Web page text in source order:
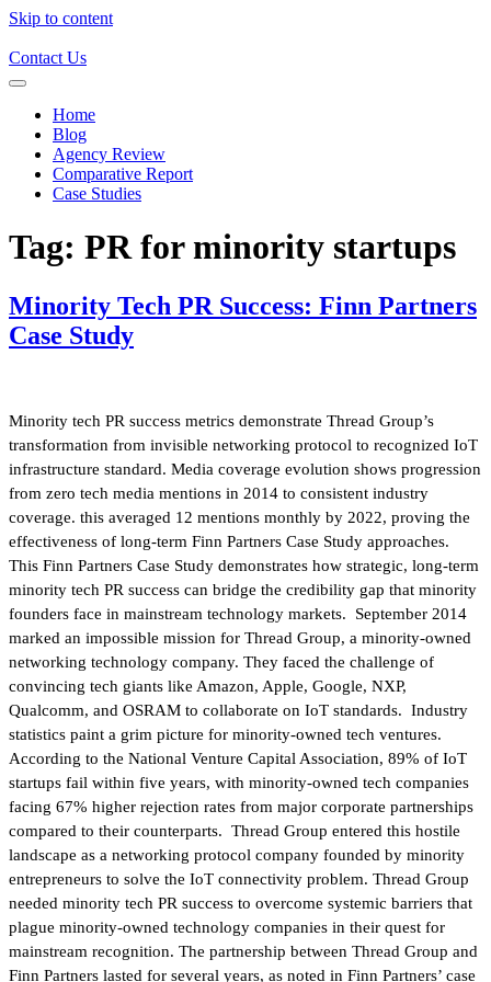
Skip to content
Contact Us
Home
Blog
Agency Review
Comparative Report
Case Studies
Tag: PR for minority startups
Minority Tech PR Success: Finn Partners
Case Study
Minority tech PR success metrics demonstrate Thread Group’s
transformation from invisible networking protocol to recognized IoT
infrastructure standard. Media coverage evolution shows progression
from zero tech media mentions in 2014 to consistent industry
coverage. this averaged 12 mentions monthly by 2022, proving the
effectiveness of long-term Finn Partners Case Study approaches.
This Finn Partners Case Study demonstrates how strategic, long-term
minority tech PR success can bridge the credibility gap that minority
founders face in mainstream technology markets. September 2014
marked an impossible mission for Thread Group, a minority-owned
networking technology company. They faced the challenge of
convincing tech giants like Amazon, Apple, Google, NXP,
Qualcomm, and OSRAM to collaborate on IoT standards. Industry
statistics paint a grim picture for minority-owned tech ventures.
According to the National Venture Capital Association, 89% of IoT
startups fail within five years, with minority-owned tech companies
facing 67% higher rejection rates from major corporate partnerships
compared to their counterparts. Thread Group entered this hostile
landscape as a networking protocol company founded by minority
entrepreneurs to solve the IoT connectivity problem. Thread Group
needed minority tech PR success to overcome systemic barriers that
plague minority-owned technology companies in their quest for
mainstream recognition. The partnership between Thread Group and
Finn Partners lasted for several years, as noted in Finn Partners’ case